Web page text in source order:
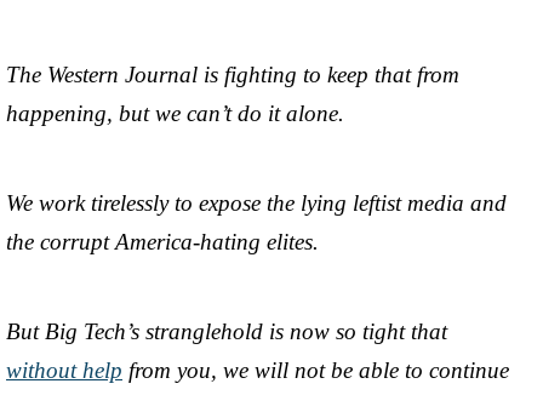
The Western Journal is fighting to keep that from
happening, but we can’t do it alone.
We work tirelessly to expose the lying leftist media and
the corrupt America-hating elites.
But Big Tech’s stranglehold is now so tight that
without help from you, we will not be able to continue